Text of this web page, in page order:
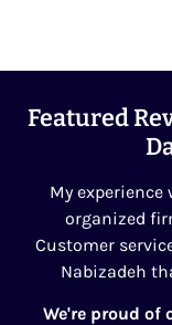
Featured
My experience
organized
Customer
Nabizadeh
We're proud of